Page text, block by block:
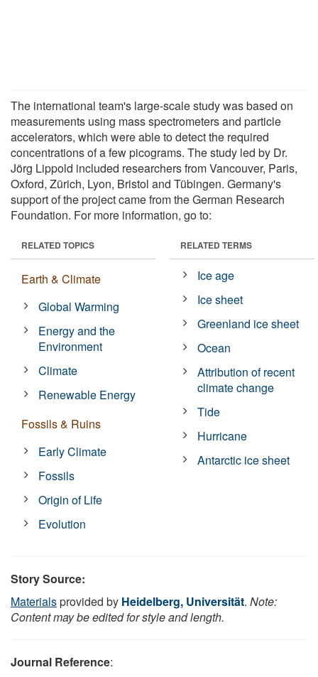
The international team's large-scale study was based on
measurements using mass spectrometers and particle
accelerators, which were able to detect the required
concentrations of a few picograms. The study led by Dr.
Jörg Lippold included researchers from Vancouver, Paris,
Oxford, Zürich, Lyon, Bristol and Tübingen. Germany's
support of the project came from the German Research
Foundation. For more information, go to:
RELATED TOPICS
Earth & Climate
Global Warming
Energy and the
Environment
Climate
Renewable Energy
Fossils & Ruins
Early Climate
Fossils
Origin of Life
Evolution
RELATED TERMS
Ice age
Ice sheet
Greenland ice sheet
Ocean
Attribution of recent
climate change
Tide
Hurricane
Antarctic ice sheet
Story Source:
Materialsprovided by Heidelberg, Universität. Note:
Content may be edited for style and length.
Journal Reference: